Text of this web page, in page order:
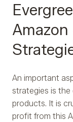
An important
strategies is the
products. It is
profit from this